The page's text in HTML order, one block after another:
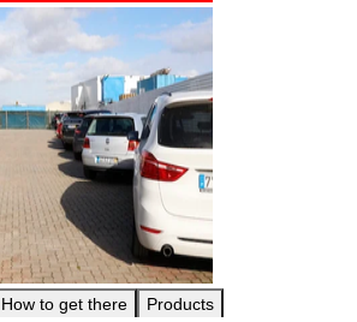
How to get there Products